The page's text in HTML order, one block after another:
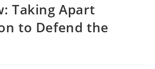
Taking Apart
to Defend the